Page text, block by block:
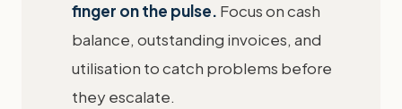
finger on the pulse. Focus on cash
balance, outstanding invoices, and
utilisation to catch problems before
they escalate.